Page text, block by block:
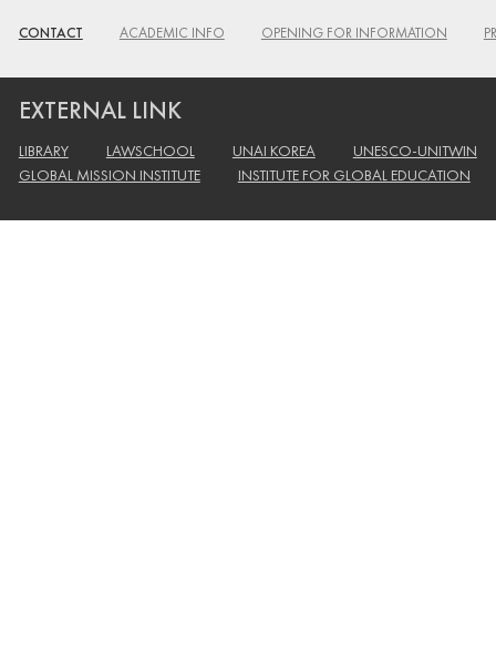
CONTACT ACADEMIC INFO OPENING FOR INFORMATION
EXTERNAL LINK
LIBRARY LAWSCHOOL UNAI KOREA
UNESCO-UNITWIN
GLOBAL MISSION INSTITUTE
INSTITUTE FOR GLOBAL EDUCATION